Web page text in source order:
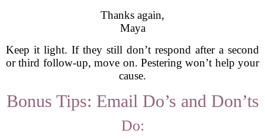
Thanks again,
Maya
Keep it light. If they still don’t respond after a second
or third follow-up, move on. Pestering won’t help your
cause.
Bonus Tips: Email Do’s and Don’ts
Do: